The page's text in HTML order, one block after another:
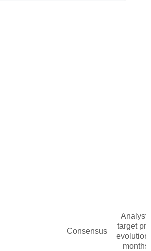
Consensus
target
evolution
months)